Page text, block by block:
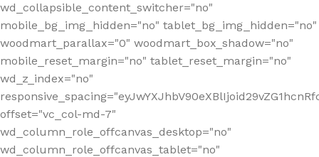
wd_collapsible_content_switcher="no"
mobile_bg_img_hidden="no" tablet_bg_img_hidden="no"
woodmart_parallax="0" woodmart_box_shadow="no"
mobile_reset_margin="no" tablet_reset_margin="no"
wd_z_index="no"
offset="vc_col-md-7"
wd_column_role_offcanvas_desktop="no"
wd_column_role_offcanvas_tablet="no"